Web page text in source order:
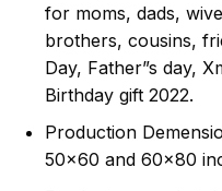
for moms, dads,
brothers, cousins,
Day, Father”s day,
Birthday gift 2022.
Production
50×60 and 60×80